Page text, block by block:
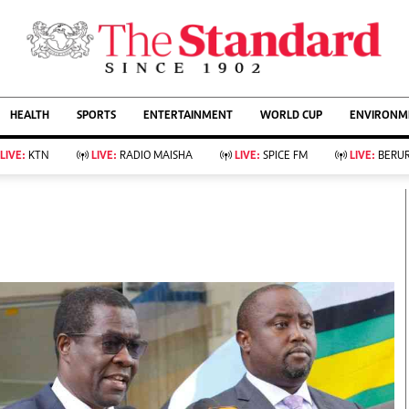
AFFAIRS
Living
Food
Fashion & Beauty
Bridal
Parenting
Farm Kenya
KTN Farmers Tv
Showbiz
Arts & Culture
Lifestyle
Rugby
Boxing
Golf
Tennis
Athletics
HEALTH SPORTS ENTERTAINMENT WORLD CUP
LIVE: KTN LIVE: RADIO MAISHA LIVE: SPICE FM LIVE: